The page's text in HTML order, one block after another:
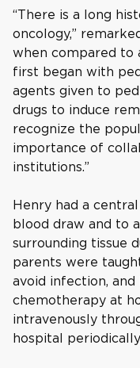
“There is a long
oncology,”
when compared to
first began with
agents given to
drugs to induce
recognize the
importance of
institutions.”
Henry had a
blood draw and to
surrounding tissue
parents were
avoid infection,
chemotherapy at
intravenously
hospital